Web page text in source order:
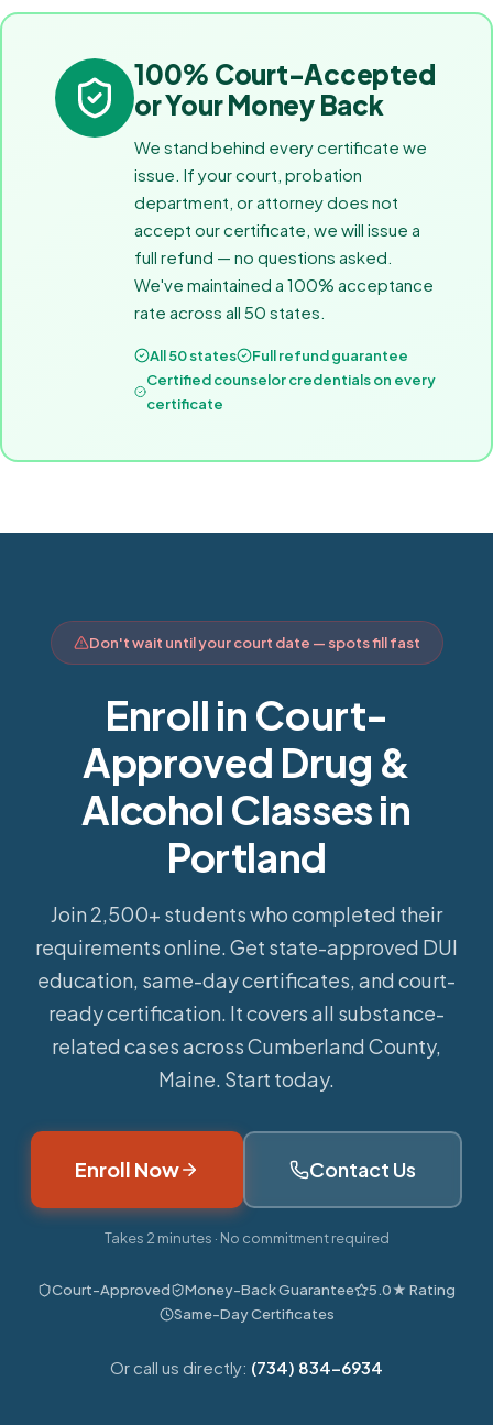
100% Court-Accepted
or Your Money Back
We stand behind every certificate we
issue. If your court, probation
department, or attorney does not
accept our certificate, we will issue a
full refund — no questions asked.
We've maintained a 100% acceptance
rate across all 50 states.
All 50 states
Full refund guarantee
Certified counselor credentials on every
certificate
Don't wait until your court date — spots fill fast
Enroll in Court-
Approved Drug &
Alcohol Classes in
Portland
Join 2,500+ students who completed their
requirements online. Get state-approved DUI
education, same-day certificates, and court-
ready certification. It covers all substance-
related cases across Cumberland County,
Maine. Start today.
Enroll Now Contact Us
Takes 2 minutes · No commitment required
Court-Approved Money-Back Guarantee
5.0★ Rating
Same-Day Certificates
Or call us directly: (734) 834-6934